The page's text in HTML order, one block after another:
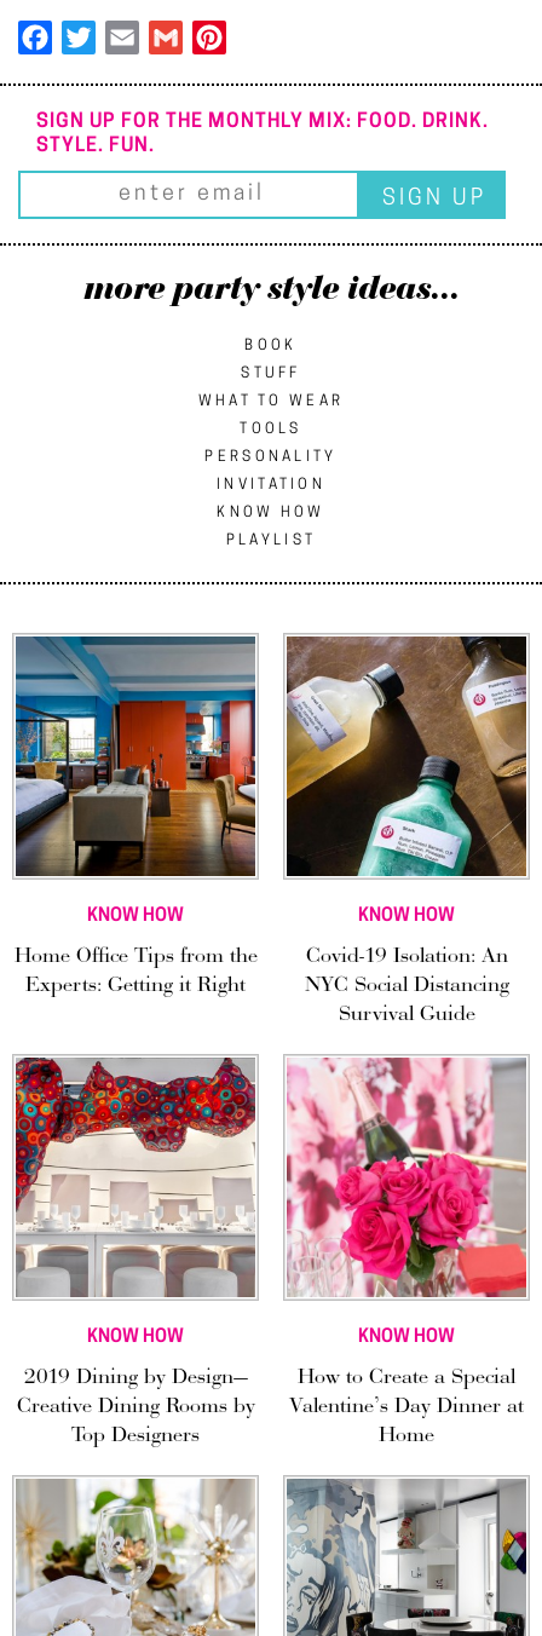
Facebook
TwitterEmail Gmail
SIGN UP FOR THE MONTHLY MIX: FOOD. DRINK.
STYLE. FUN.
more party style ideas...
BOOK
STUFF
WHAT TO WEAR
TOOLS
PERSONALITY
INVITATION
KNOW HOW
PLAYLIST
KNOW HOW
Home Office Tips from the
Experts: Getting it Right
KNOW HOW
Covid-19 Isolation: An
NYC Social Distancing
Survival Guide
KNOW HOW
2019 Dining by Design—
Creative Dining Rooms by
Top Designers
KNOW HOW
How to Create a Special
Valentine’s Day Dinner at
Home